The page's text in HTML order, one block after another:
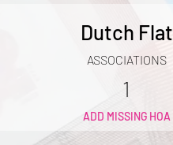
Dutch Flat
ASSOCIATIONS
1
ADD MISSING HOA